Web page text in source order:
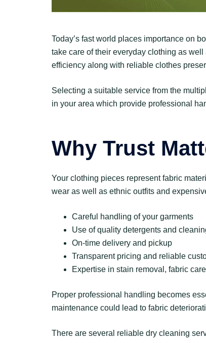
Today’s fast world places importance on
take care of their everyday clothing as
efficiency along with reliable clothes
Selecting a suitable service from the
in your area which provide professional
Why Trust
Your clothing pieces represent fabric
wear as well as ethnic outfits and
Careful handling of your garments
Use of quality detergents and
On-time delivery and pickup
Transparent pricing and reliable
Expertise in stain removal, fabric
Proper professional handling becomes
maintenance could lead to fabric
There are several reliable dry cleaning